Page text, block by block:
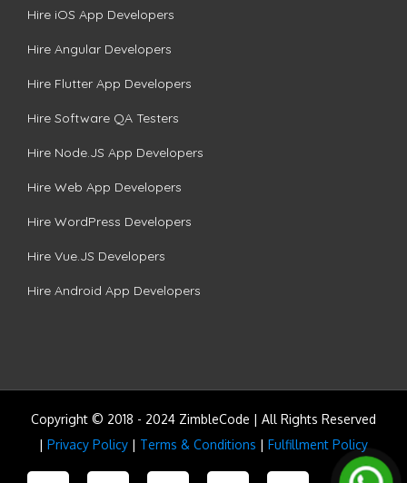
Hire iOS App Developers
Hire Angular Developers
Hire Flutter App Developers
Hire Software QA Testers
Hire Node.JS App Developers
Hire Web App Developers
Hire WordPress Developers
Hire Vue.JS Developers
Hire Android App Developers
Copyright © 2018 - 2024 ZimbleCode | All Rights Reserved
| Privacy Policy | Terms & Conditions | Fulfillment Policy